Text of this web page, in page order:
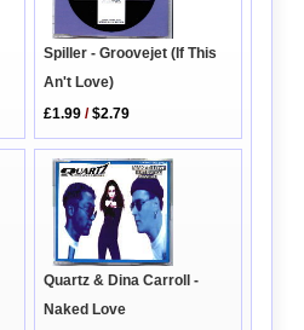
Spiller - Groovejet (If This
An't Love)
£1.99 /$2.79
Quartz & Dina Carroll -
Naked Love